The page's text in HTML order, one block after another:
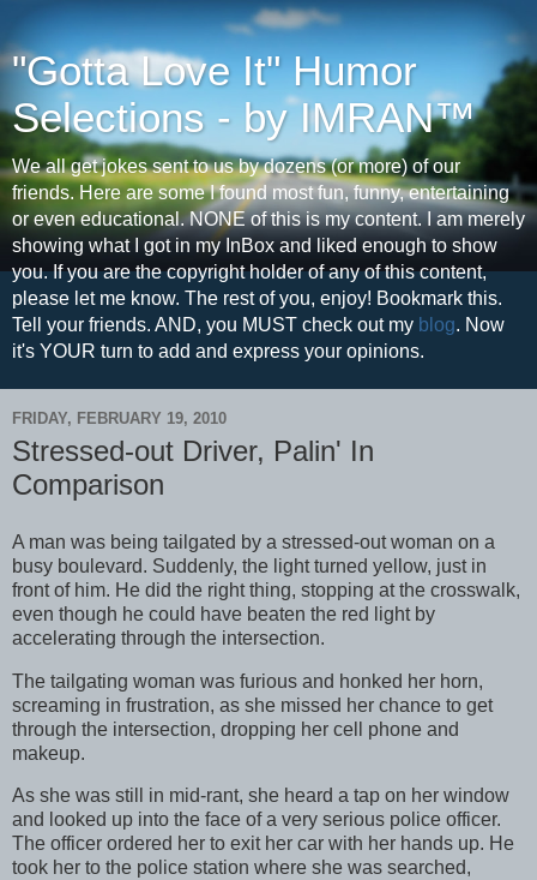
"Gotta Love It" Humor
Selections - by IMRAN™
We all get jokes sent to us by dozens (or more) of our
friends. Here are some I found most fun, funny, entertaining
or even educational. NONE of this is my content. I am merely
showing what I got in my InBox and liked enough to show
you. If you are the copyright holder of any of this content,
please let me know. The rest of you, enjoy! Bookmark this.
Tell your friends. AND, you MUST check out my blog. Now
it's YOUR turn to add and express your opinions.
FRIDAY, FEBRUARY 19, 2010
Stressed-out Driver, Palin' In
Comparison
A man was being tailgated by a stressed-out woman on a
busy boulevard. Suddenly, the light turned yellow, just in
front of him. He did the right thing, stopping at the crosswalk,
even though he could have beaten the red light by
accelerating through the intersection.
The tailgating woman was furious and honked her horn,
screaming in frustration, as she missed her chance to get
through the intersection, dropping her cell phone and
makeup.
As she was still in mid-rant, she heard a tap on her window
and looked up into the face of a very serious police officer.
The officer ordered her to exit her car with her hands up. He
took her to the police station where she was searched,